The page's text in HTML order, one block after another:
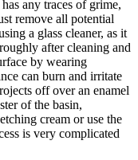
any traces of grime,
remove all potential
a glass cleaner, as it
after cleaning and
by wearing
can burn and irritate
off over an enamel
of the basin,
cream or use the
is very complicated